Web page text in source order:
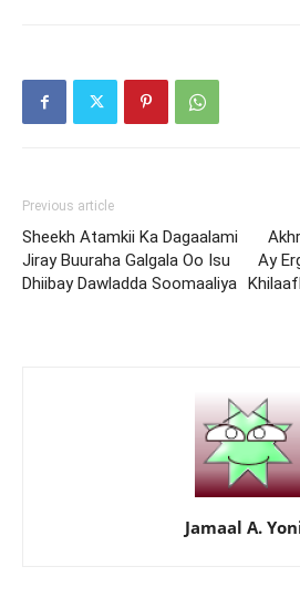
Previous article
Sheekh Atamkii Ka Dagaalami
Jiray Buuraha Galgala Oo Isu
Dhiibay Dawladda Soomaaliya
Ay
Jamaal A.